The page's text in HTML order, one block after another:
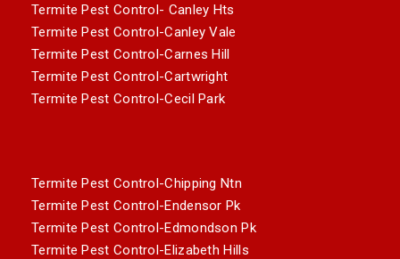
Termite Pest Control- Canley Hts
Termite Pest Control-Canley Vale
Termite Pest Control-Carnes Hill
Termite Pest Control-Cartwright
Termite Pest Control-Cecil Park
Termite Pest Control-Chipping Ntn
Termite Pest Control-Endensor Pk
Termite Pest Control-Edmondson Pk
Termite Pest Control-Elizabeth Hills